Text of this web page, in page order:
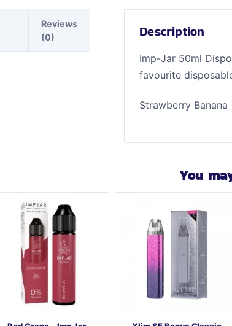
Reviews
(0)
Description
Imp-Jar 50ml
favourite
Strawberry Banana
You